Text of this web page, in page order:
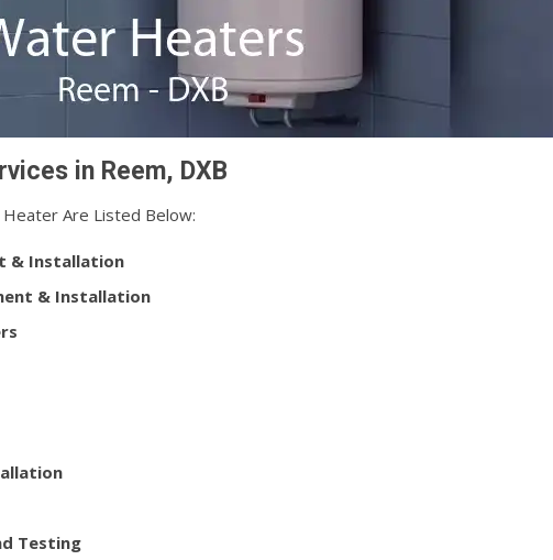
in Reem, DXB
Are Listed Below:
& Installation
& Installation
Testing